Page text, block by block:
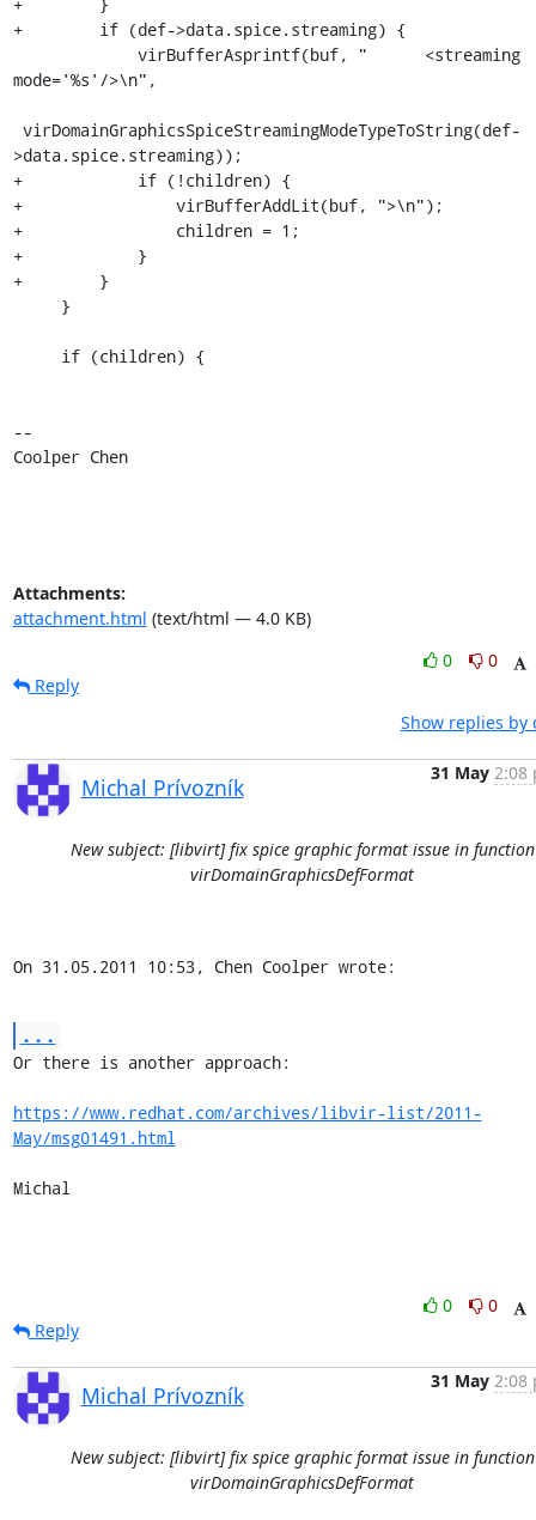
+        if (def->data.spice.streaming) {
mode='%s'/>\n",
>data.spice.streaming));
+            if (!children) {
+                virBufferAddLit(buf, ">\n");
+                children = 1;
+            }
+        }
--
Coolper Chen
Attachments:
attachment.html (text/html — 4.0 KB)
0
0
Reply
Show replies by
Michal Prívozník
31 May 2:08
New subject: [libvirt] fix spice graphic format issue in function
virDomainGraphicsDefFormat
On 31.05.2011 10:53, Chen Coolper wrote:
...
Or there is another approach:
https://www.redhat.com/archives/libvir-list/2011-
May/msg01491.html
Michal
0
0
Reply
Michal Prívozník
31 May 2:08
New subject: [libvirt] fix spice graphic format issue in function
virDomainGraphicsDefFormat